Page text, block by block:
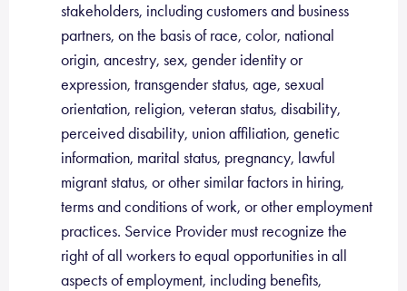
stakeholders, including customers and business
partners, on the basis of race, color, national
origin, ancestry, sex, gender identity or
expression, transgender status, age, sexual
orientation, religion, veteran status, disability,
perceived disability, union affiliation, genetic
information, marital status, pregnancy, lawful
migrant status, or other similar factors in hiring,
terms and conditions of work, or other employment
practices. Service Provider must recognize the
right of all workers to equal opportunities in all
aspects of employment, including benefits,